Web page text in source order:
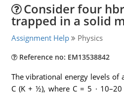
Consider four
trapped in a solid
Assignment Help Physics
Reference no: EM13538842
The vibrational energy levels of
C (K + ½), where C = 5 ·